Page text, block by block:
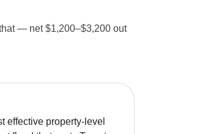
— net $1,200–$3,200 out
effective property-level